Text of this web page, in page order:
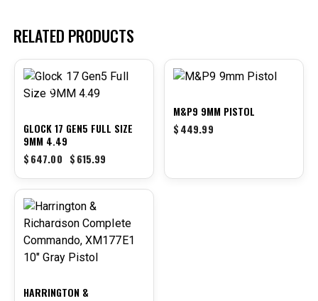
RELATED PRODUCTS
-5%
GLOCK 17 GEN5 FULL SIZE
9MM 4.49
$647.00 $615.99
M&P9 9MM PISTOL
$449.99
-7%
HARRINGTON &